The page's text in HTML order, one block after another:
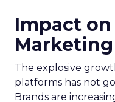
Impact
Marketing
The explosive
platforms has not
Brands are